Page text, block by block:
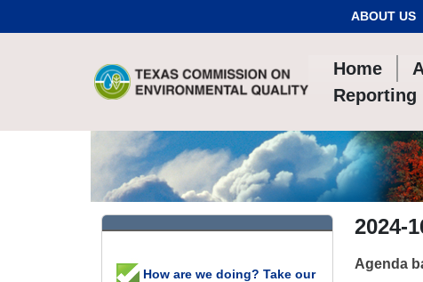
ABOUT US
Home
Reporting
2024-
Agenda
How are we doing? Take our